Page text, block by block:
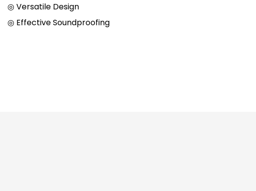
◎ Versatile Design
◎ Effective Soundproofing